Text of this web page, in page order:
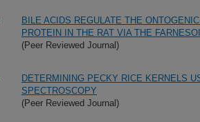
BILE ACIDS REGULATE THE
PROTEIN IN THE RAT VIA THE
(Peer Reviewed Journal)
DETERMINING PECKY RICE KERNELS
SPECTROSCOPY
(Peer Reviewed Journal)